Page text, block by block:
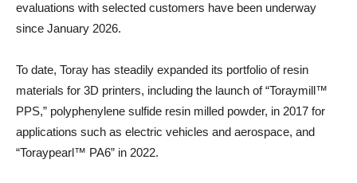
evaluations with selected customers have been underway
since January 2026.
To date, Toray has steadily expanded its portfolio of resin
materials for 3D printers, including the launch of “Toraymill™
PPS,” polyphenylene sulfide resin milled powder, in 2017 for
applications such as electric vehicles and aerospace, and
“Toraypearl™ PA6” in 2022.